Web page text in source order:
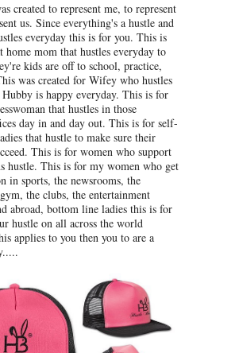
created to represent me, to represent
us. Since everything's a hustle and
everyday this is for you. This is
home mom that hustles everyday to
kids are off to school, practice,
was created for Wifey who hustles
Hubby is happy everyday. This is for
that hustles in those
day in and day out. This is for self-
that hustle to make sure their
This is for women who support
hustle. This is for my women who get
in sports, the newsrooms, the
the clubs, the entertainment
abroad, bottom line ladies this is for
hustle on all across the world
applies to you then you to are a